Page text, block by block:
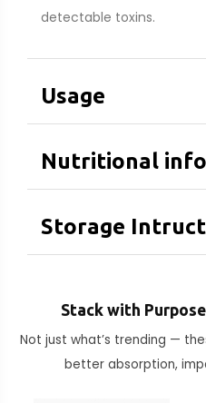
detectable toxins.
Usage
Nutritional info
Storage
Stack with
Not just what’s trending —
better absorption,